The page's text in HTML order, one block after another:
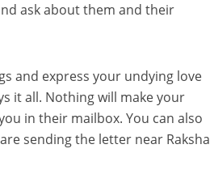
ask about them and their
and express your undying love
it all. Nothing will make your
in their mailbox. You can also
sending the letter near Raksha